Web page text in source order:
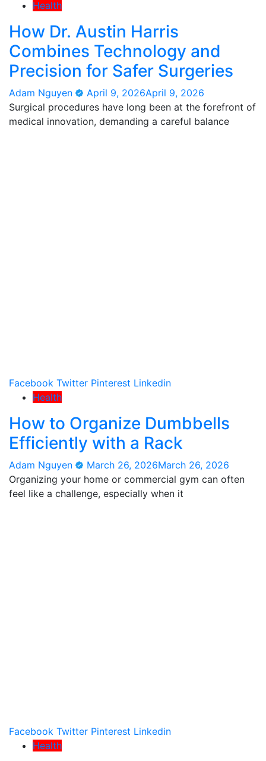
Health
How Dr. Austin Harris
Combines Technology and
Precision for Safer Surgeries
Adam Nguyen April 9, 2026April 9, 2026
Surgical procedures have long been at the forefront of
medical innovation, demanding a careful balance
Facebook Twitter Pinterest Linkedin
Health
How to Organize Dumbbells
Efficiently with a Rack
Adam Nguyen March 26, 2026March 26, 2026
Organizing your home or commercial gym can often
feel like a challenge, especially when it
Facebook Twitter Pinterest Linkedin
Health